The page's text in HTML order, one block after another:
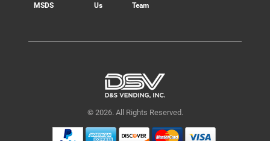
MSDS
Us
Team
© 2026. All Rights Reserved.